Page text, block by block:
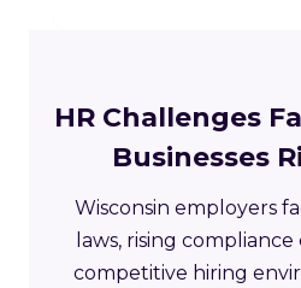
HR Challenges
Businesses
Wisconsin employers
laws, rising
competitive hiring